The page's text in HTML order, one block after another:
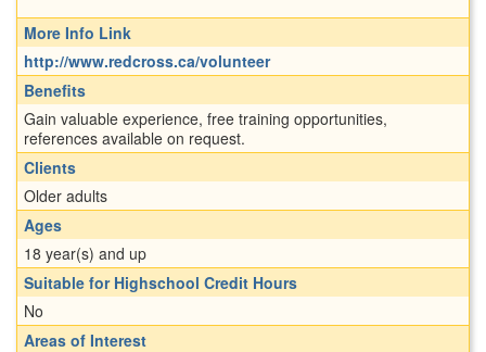
More Info Link
http://www.redcross.ca/volunteer
Benefits
Gain valuable experience, free training opportunities,
references available on request.
Clients
Older adults
Ages
18 year(s) and up
Suitable for Highschool Credit Hours
No
Areas of Interest